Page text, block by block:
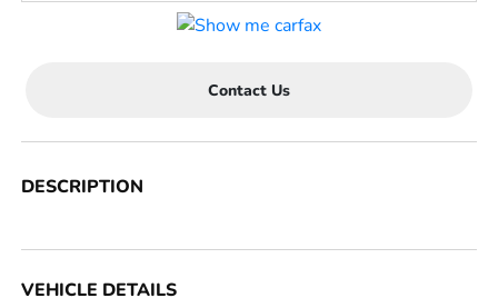
Contact Us
DESCRIPTION
VEHICLE DETAILS